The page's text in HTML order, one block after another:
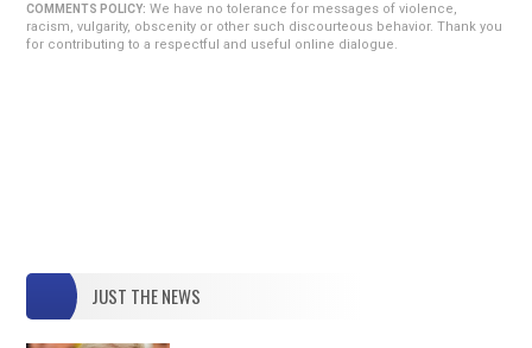
COMMENTS POLICY: We have no tolerance for messages of violence,
racism, vulgarity, obscenity or other such discourteous behavior. Thank you
for contributing to a respectful and useful online dialogue.
JUST THE NEWS